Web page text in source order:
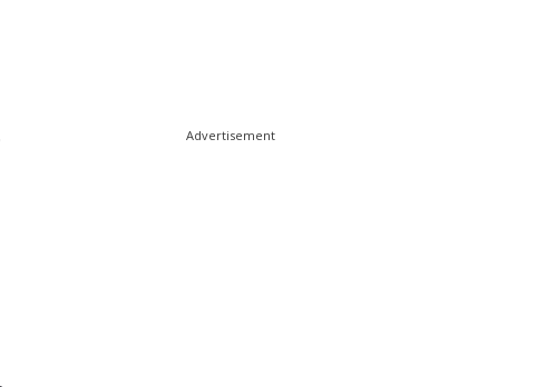
Advertisement